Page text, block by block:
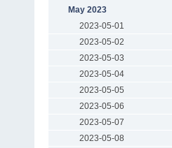
May 2023
2023-05-01
2023-05-02
2023-05-03
2023-05-04
2023-05-05
2023-05-06
2023-05-07
2023-05-08